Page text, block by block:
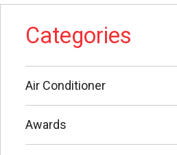
Categories
Air Conditioner
Awards